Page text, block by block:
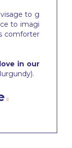
to g
to imagi
comforter
in our